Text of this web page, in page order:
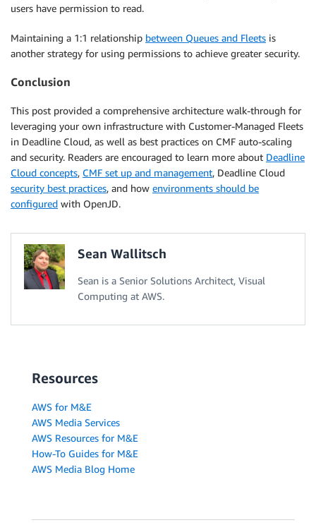
users have permission to read.
Maintaining a 1:1 relationship between Queues and Fleets is
another strategy for using permissions to achieve greater security.
Conclusion
This post provided a comprehensive architecture walk-through for
leveraging your own infrastructure with Customer-Managed Fleets
in Deadline Cloud, as well as best practices on CMF auto-scaling
and security. Readers are encouraged to learn more about Deadline
Cloud concepts, CMF set up and management, Deadline Cloud
security best practices, and how environments should be
configured with OpenJD.
Sean Wallitsch
Sean is a Senior Solutions Architect, Visual
Computing at AWS.
Resources
AWS for M&E
AWS Media Services
AWS Resources for M&E
How-To Guides for M&E
AWS Media Blog Home